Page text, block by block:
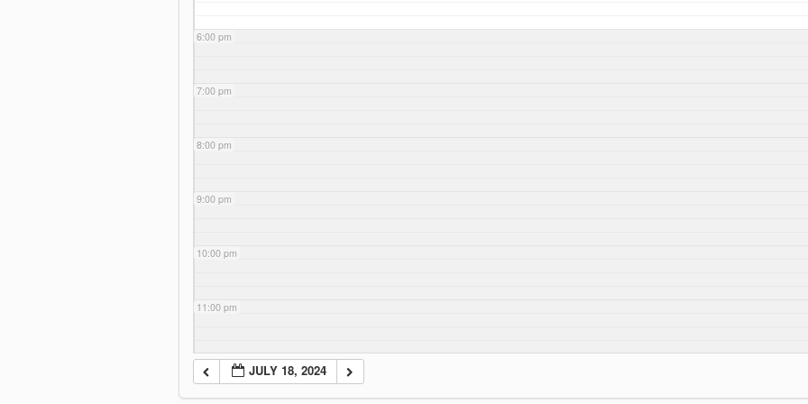
6:00 pm
7:00 pm
8:00 pm
9:00 pm
10:00 pm
11:00 pm
JULY 18, 2024